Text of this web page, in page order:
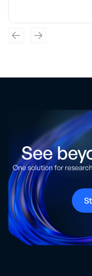
See
One solution for